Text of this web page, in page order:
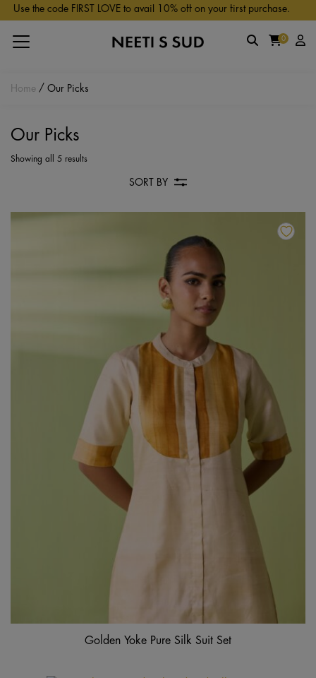
Skip to main content
Use the code FIRST LOVE to avail 10% off on your first purchase.
0
Home / Our Picks
Our Picks
Showing all 5 results
SORT BY
Golden Yoke Pure Silk Suit Set